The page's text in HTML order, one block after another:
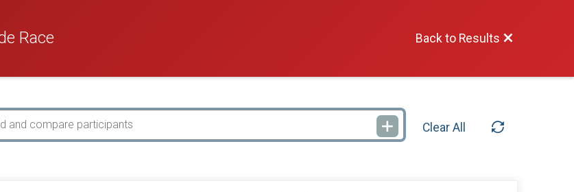
Race Back to Results
Clear All